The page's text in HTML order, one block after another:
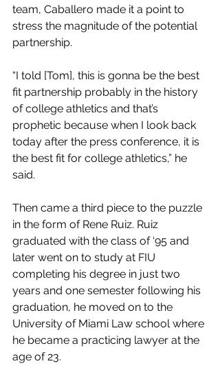
team, Caballero made it a point to
stress the magnitude of the potential
partnership.
“I told [Tom], this is gonna be the best
fit partnership probably in the history
of college athletics and that’s
prophetic because when I look back
today after the press conference, it is
the best fit for college athletics,” he
said.
Then came a third piece to the puzzle
in the form of Rene Ruiz. Ruiz
graduated with the class of ‘95 and
later went on to study at FIU
completing his degree in just two
years and one semester following his
graduation, he moved on to the
University of Miami Law school where
he became a practicing lawyer at the
age of 23.